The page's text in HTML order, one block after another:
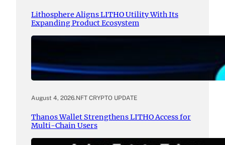
Lithosphere Aligns LITHO Utility With Its
Expanding Product Ecosystem
August 4, 2026.NFT CRYPTO UPDATE
Thanos Wallet Strengthens LITHO Access for
Multi-Chain Users